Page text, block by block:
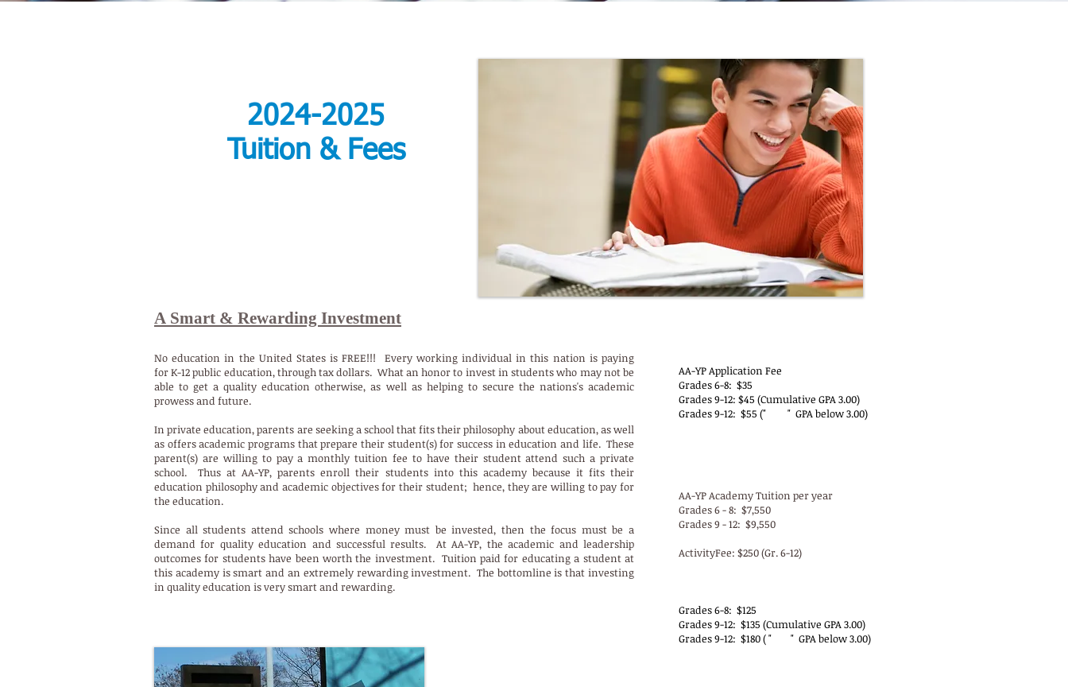
2024-2025
Tuition & Fees
A Smart & Rewarding Investment
No education in the United States is FREE!!! Every working individual in this nation is paying
for K-12 public education, through tax dollars. What an honor to invest in students who may not be
able to get a quality education otherwise, as well as helping to secure the nations's academic
prowess and future.
In private education, parents are seeking a school that fits their philosophy about education, as well
as offers academic programs that prepare their student(s) for success in education and life. These
parent(s) are willing to pay a monthly tuition fee to have their student attend such a private
school.Thus at AA-YP, parents enroll their students into this academy because it fits their
education philosophy and academic objectives for their student; hence, they are willing to pay for
the education.
Since all students attend schools where money must be invested, then the focus must be a
demand for quality education and successful results. At AA-YP, the academic and leadership
outcomes for students have been worth the investment. Tuition paid for educating a student at
this academy is smart and an extremely rewarding investment. The bottomline is that investing
in quality education is very smart and rewarding.
AA-YP Academy Tuition per year
Grades 6 - 8: $7,550
Grades 9 - 12: $9,550
ActivityFee: $250 (Gr. 6-12)
Grades 6-8: $125
Grades 9-12: $135 (Cumulative GPA 3.00)
Grades 9-12: $180 ( " " GPA below 3.00)
AA-YP Application Fee
Grades 6-8: $35
Grades 9-12: $45 (Cumulative GPA 3.00)
Grades 9-12: $55 (" " GPA below 3.00)